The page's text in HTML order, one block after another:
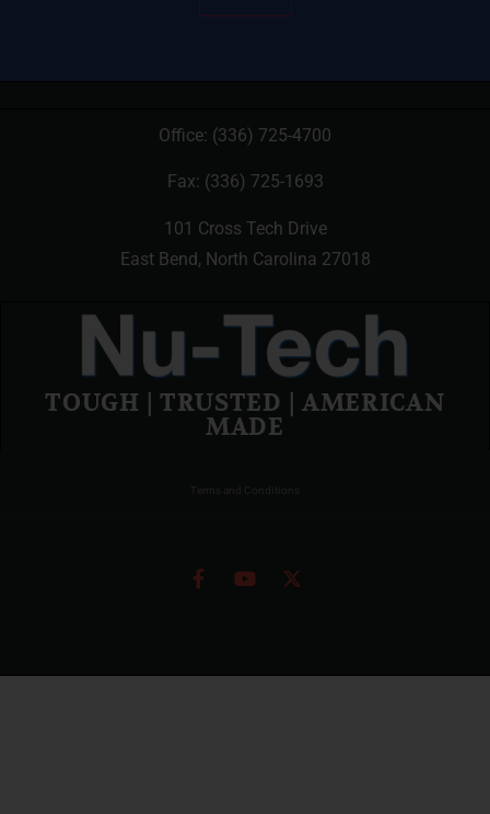
Office: (336) 725-4700
Fax: (336) 725-1693
101 Cross Tech Drive
East Bend, North Carolina 27018
TOUGH | TRUSTED | AMERICAN
MADE
Terms and Conditions